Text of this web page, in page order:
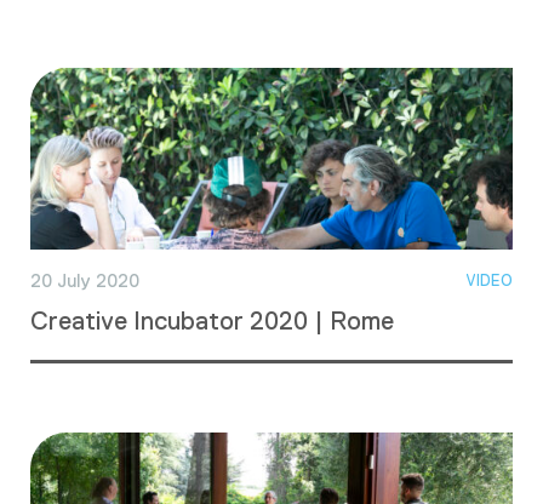
20 July 2020 VIDEO
Creative Incubator 2020 | Rome